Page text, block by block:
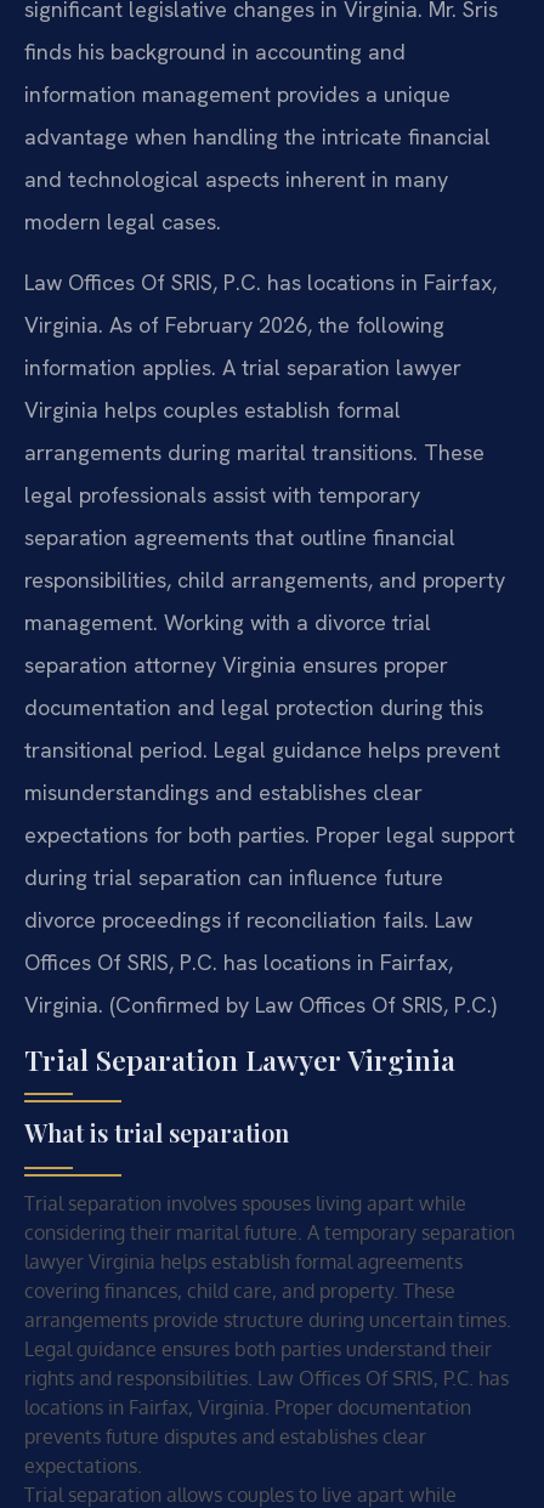
significant legislative changes in Virginia. Mr. Sris
finds his background in accounting and
information management provides a unique
advantage when handling the intricate financial
and technological aspects inherent in many
modern legal cases.
Law Offices Of SRIS, P.C. has locations in Fairfax,
Virginia. As of February 2026, the following
information applies. A trial separation lawyer
Virginia helps couples establish formal
arrangements during marital transitions. These
legal professionals assist with temporary
separation agreements that outline financial
responsibilities, child arrangements, and property
management. Working with a divorce trial
separation attorney Virginia ensures proper
documentation and legal protection during this
transitional period. Legal guidance helps prevent
misunderstandings and establishes clear
expectations for both parties. Proper legal support
during trial separation can influence future
divorce proceedings if reconciliation fails. Law
Offices Of SRIS, P.C. has locations in Fairfax,
Virginia. (Confirmed by Law Offices Of SRIS, P.C.)
Trial Separation Lawyer Virginia
What is trial separation
Trial separation involves spouses living apart while
considering their marital future. A temporary separation
lawyer Virginia helps establish formal agreements
covering finances, child care, and property. These
arrangements provide structure during uncertain times.
Legal guidance ensures both parties understand their
rights and responsibilities. Law Offices Of SRIS, P.C. has
locations in Fairfax, Virginia. Proper documentation
prevents future disputes and establishes clear
expectations.
Trial separation allows couples to live apart while